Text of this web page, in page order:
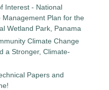
Interest - National
Plan for the
Wetland Park, Panama
Climate Change
a Stronger, Climate-
Papers and